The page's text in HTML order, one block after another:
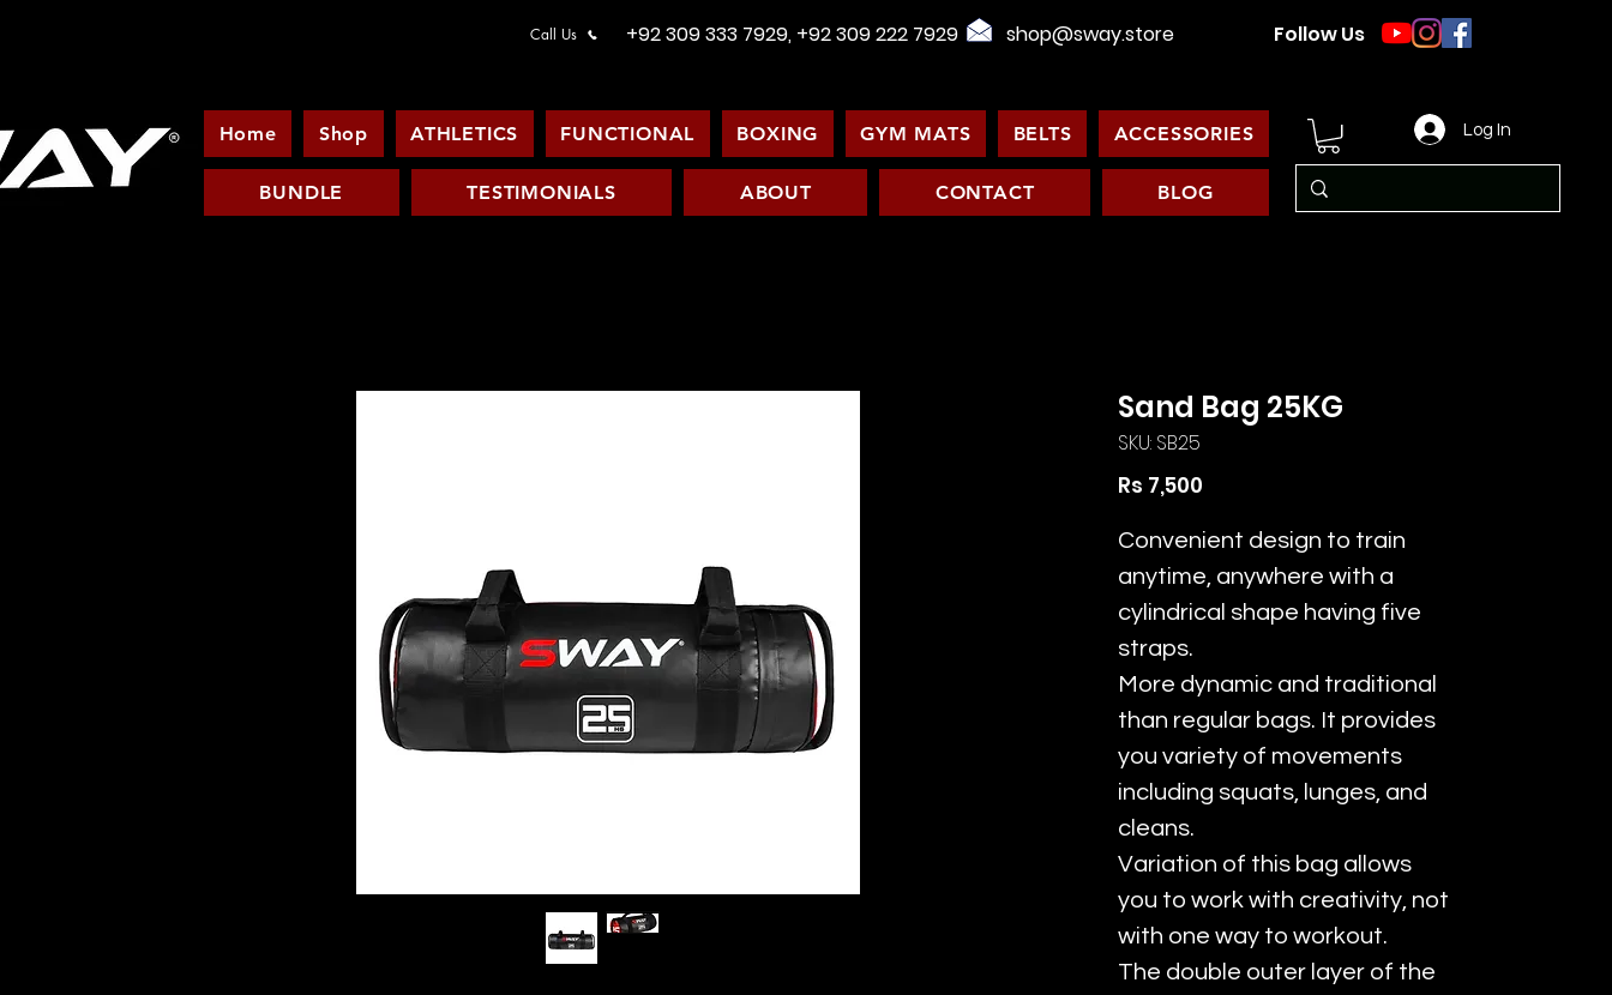
Call Us +92 309 333 7929, +92 309 222 7929 shop@sway.store Follow Us
Home Shop ATHLETICS FUNCTIONAL BOXING GYM MATS BELTS ACCESSORIES
BUNDLE TESTIMONIALS ABOUT CONTACT BLOG
Log In
Sand Bag 25KG
SKU: SB25
Rs 7,500
Convenient design to train
anytime, anywhere with a
cylindrical shape having five
straps.
More dynamic and traditional
than regular bags. It provides
you variety of movements
including squats, lunges, and
cleans.
Variation of this bag allows
you to work with creativity, not
with one way to workout.
The double outer layer of the